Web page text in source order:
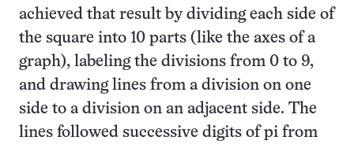
achieved that result by dividing each side of
the square into 10 parts (like the axes of a
graph), labeling the divisions from 0 to 9,
and drawing lines from a division on one
side to a division on an adjacent side. The
lines followed successive digits of pi from